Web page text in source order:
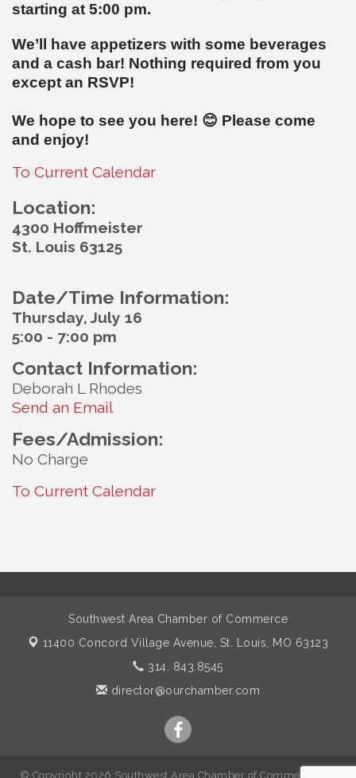
starting at 5:00 pm.
We’ll have appetizers with some beverages
and a cash bar! Nothing required from you
except an RSVP!
We hope to see you here! 😊 Please come
and enjoy!
To Current Calendar
Location:
4300 Hoffmeister
St. Louis 63125
Date/Time Information:
Thursday, July 16
5:00 - 7:00 pm
Contact Information:
Deborah L Rhodes
Send an Email
Fees/Admission:
No Charge
To Current Calendar
Southwest Area Chamber of Commerce
11400 Concord Village Avenue, St. Louis, MO 63123
314. 843.8545
director@ourchamber.com
© Copyright 2026 Southwest Area Chamber of Commerce. All